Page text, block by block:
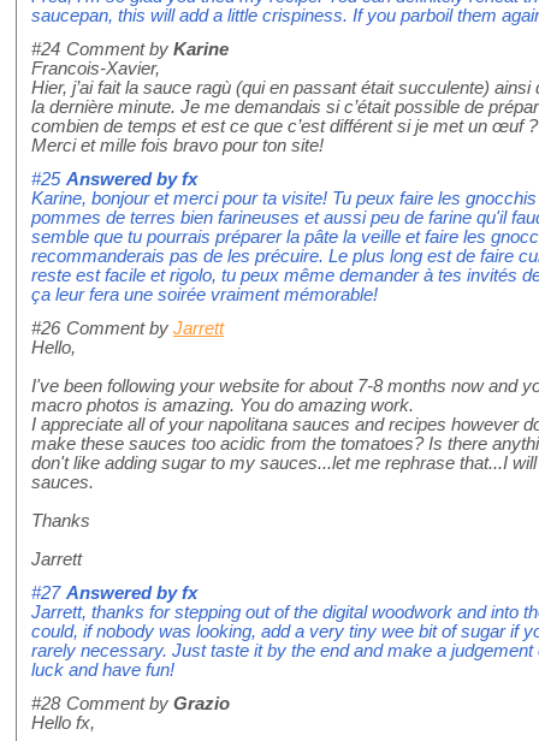
saucepan, this will add a little crispiness. If you parboil them
#24 Comment by Karine
Francois-Xavier,
Hier, j’ai fait la sauce ragù (qui en passant était succulente) ainsi
la dernière minute. Je me demandais si c’était possible de
combien de temps et est ce que c’est différent si je met un œuf ?
Merci et mille fois bravo pour ton site!
#25 Answered byfx
Karine, bonjour et merci pour ta visite! Tu peux faire les
pommes de terres bien farineuses et aussi peu de farine qu'il
semble que tu pourrais préparer la pâte la veille et faire les
recommanderais pas de les précuire. Le plus long est de faire
reste est facile et rigolo, tu peux même demander à tes invités
ça leur fera une soirée vraiment mémorable!
#26 Comment by Jarrett
Hello,
I've been following your website for about 7-8 months now and
macro photos is amazing. You do amazing work.
I appreciate all of your napolitana sauces and recipes however
make these sauces too acidic from the tomatoes? Is there
don't like adding sugar to my sauces...let me rephrase that...I
sauces.
Thanks
Jarrett
#27 Answered byfx
Jarrett, thanks for stepping out of the digital woodwork and into
could, if nobody was looking, add a very tiny wee bit of sugar if
rarely necessary. Just taste it by the end and make a
luck and have fun!
#28 Comment by Grazio
Hello fx,